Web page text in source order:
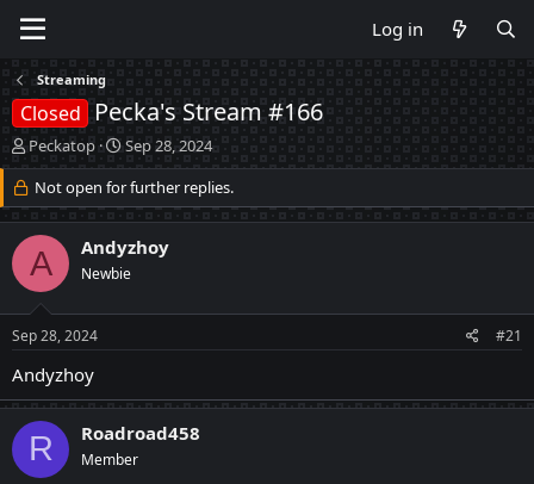
Log in
Streaming
Closed Pecka's Stream #166
T
h
r
e
a
s
t
a
r
e
r
Peckatop
S
t
a
r
d
a
e
Sep 28, 2024
Not open for further replies.
A Andyzhoy
Newbie
Sep 28, 2024 #21
Andyzhoy
R Roadroad458
Member